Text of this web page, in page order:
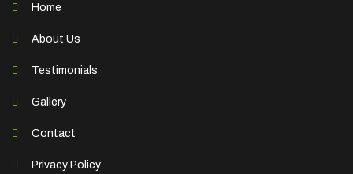
Home
About Us
Testimonials
Gallery
Contact
Privacy Policy